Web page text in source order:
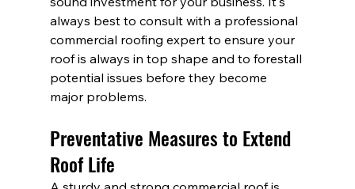
always best to consult with a professional
commercial roofing expert to ensure your
roof is always in top shape and to forestall
potential issues before they become
major problems.
Preventative Measures to Extend
Roof Life